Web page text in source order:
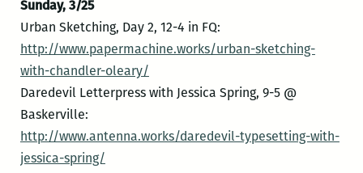
Sunday, 3/25
Urban Sketching, Day 2, 12-4 in FQ:
http://www.papermachine.works/urban-sketching-
with-chandler-oleary/
Daredevil Letterpress with Jessica Spring, 9-5 @
Baskerville:
http://www.antenna.works/daredevil-typesetting-with-
jessica-spring/